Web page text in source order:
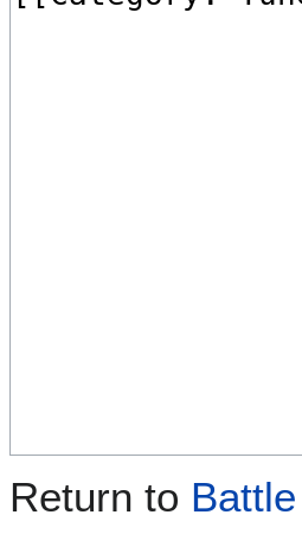
Return to